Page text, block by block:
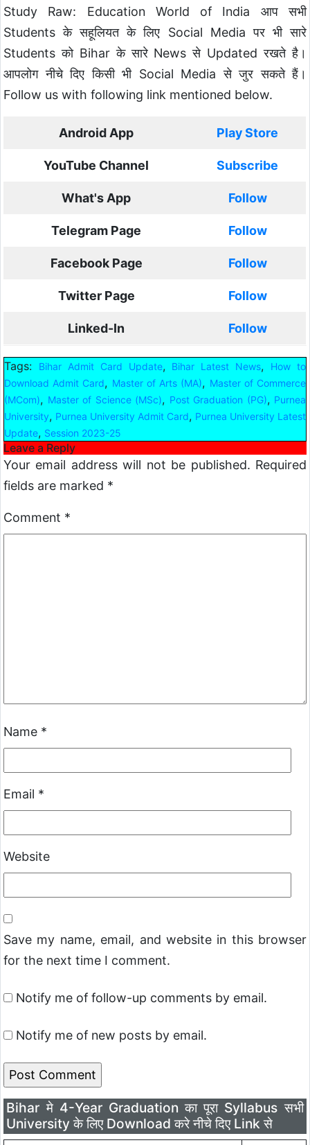
Study Raw: Education World of India आप सभी
Students के सहूलियत के लिए Social Media पर भी सारे
Students को Bihar के सारे News से Updated रखते है।
आपलोग नीचे दिए किसी भी Social Media से जुर सकते हैं।
Follow us with following link mentioned below.
Android App Play Store
YouTube Channel Subscribe
What's App Follow
Telegram Page Follow
Facebook Page Follow
Twitter Page Follow
Linked-In Follow
Tags: Bihar Admit Card Update, Bihar Latest News,
How to
Download Admit Card, Master of Arts (MA), Master of Commerce
(MCom), Master of Science (MSc), Post Graduation (PG), Purnea
University, Purnea University Admit Card, Purnea University Latest
Update, Session 2023-25
Leave a Reply
Your email address will not be published. Required
fields are marked *
Comment *
Name *
Email *
Website
Save my name, email, and website in this browser
for the next time I comment.
Notify me of follow-up comments by email.
Notify me of new posts by email.
Bihar मे 4-Year Graduation का पूरा Syllabus सभी
University के लिए Download करे नीचे दिए Link से